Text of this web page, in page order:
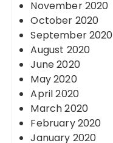
November 2020
October 2020
September 2020
August 2020
June 2020
May 2020
April 2020
March 2020
February 2020
January 2020